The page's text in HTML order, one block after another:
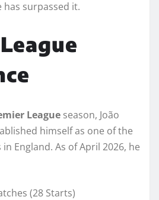
surpassed it.
League season, João
himself as one of the
England. As of April 2026, he
(28 Starts)